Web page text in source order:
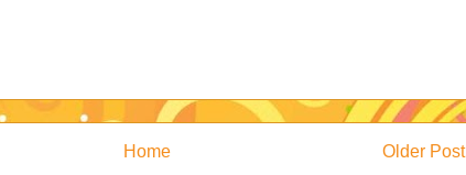
Older Post
Home